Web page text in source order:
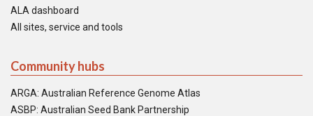
ALA dashboard
All sites, service and tools
Community hubs
ARGA: Australian Reference Genome Atlas
ASBP: Australian Seed Bank Partnership